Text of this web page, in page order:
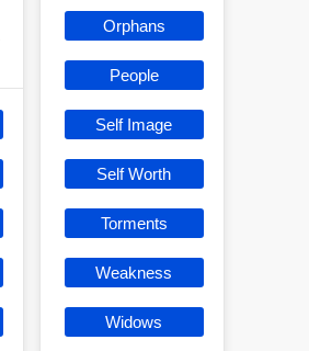
Orphans
People
Self Image
Self Worth
Torments
Weakness
Widows